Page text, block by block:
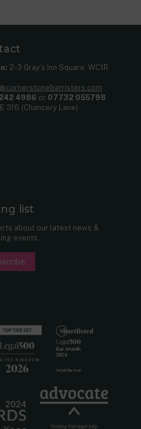
2-3 Gray’s Inn Square, WC1R
4986 or 07732 055798
316 (Chancery Lane)
list
about our latest news &
events.